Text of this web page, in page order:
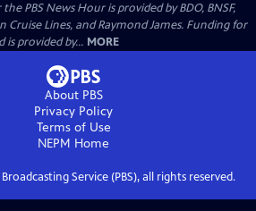
PBS News Hour is provided by BDO, BNSF,
Cruise Lines, and Raymond James. Funding for
is provided by... MORE
About PBS
Privacy Policy
Terms of Use
NEPM Home
Service (PBS), all rights reserved.